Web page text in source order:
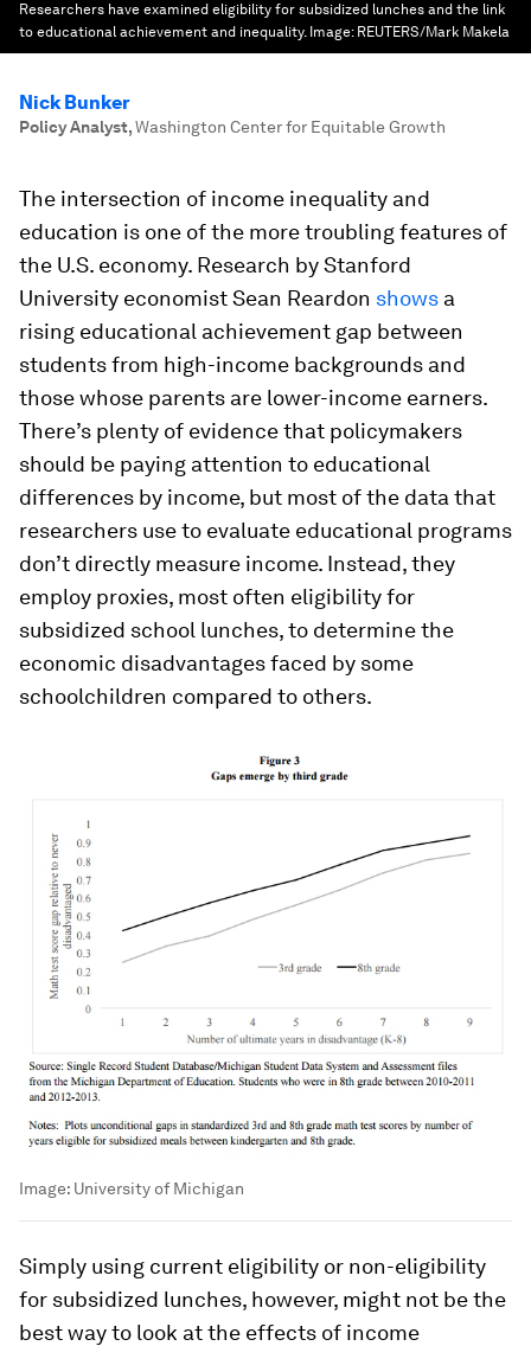
Researchers have examined eligibility for subsidized lunches and the link
to educational achievement and inequality. Image: REUTERS/Mark Makela
Nick Bunker
Policy Analyst,Washington Center for Equitable Growth
The intersection of income inequality and
education is one of the more troubling features of
the U.S. economy. Research by Stanford
University economist Sean Reardon shows a
rising educational achievement gap between
students from high-income backgrounds and
those whose parents are lower-income earners.
There’s plenty of evidence that policymakers
should be paying attention to educational
differences by income, but most of the data that
researchers use to evaluate educational programs
don’t directly measure income. Instead, they
employ proxies, most often eligibility for
subsidized school lunches, to determine the
economic disadvantages faced by some
schoolchildren compared to others.
Image: University of Michigan
Simply using current eligibility or non-eligibility
for subsidized lunches, however, might not be the
best way to look at the effects of income